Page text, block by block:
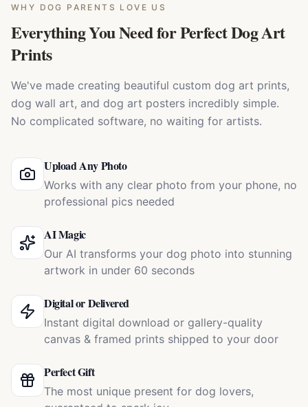
WHY DOG PARENTS LOVE US
Everything You Need for Perfect Dog Art
Prints
We've made creating beautiful custom dog art prints,
dog wall art, and dog art posters incredibly simple.
No complicated software, no waiting for artists.
Upload Any Photo
Works with any clear photo from your phone, no
professional pics needed
AI Magic
Our AI transforms your dog photo into stunning
artwork in under 60 seconds
Digital or Delivered
Instant digital download or gallery-quality
canvas & framed prints shipped to your door
Perfect Gift
The most unique present for dog lovers,